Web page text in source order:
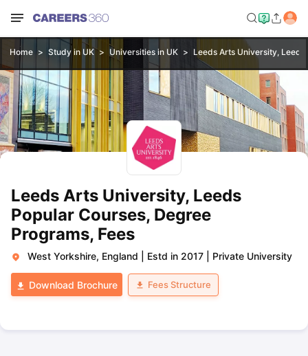
Home Study in UK Universities in UK Leeds Arts University, Leeds
Leeds Arts University, Leeds
Popular Courses, Degree
Programs, Fees
West Yorkshire, England Estd in 2017 Private University
Download Brochure Fees Structure